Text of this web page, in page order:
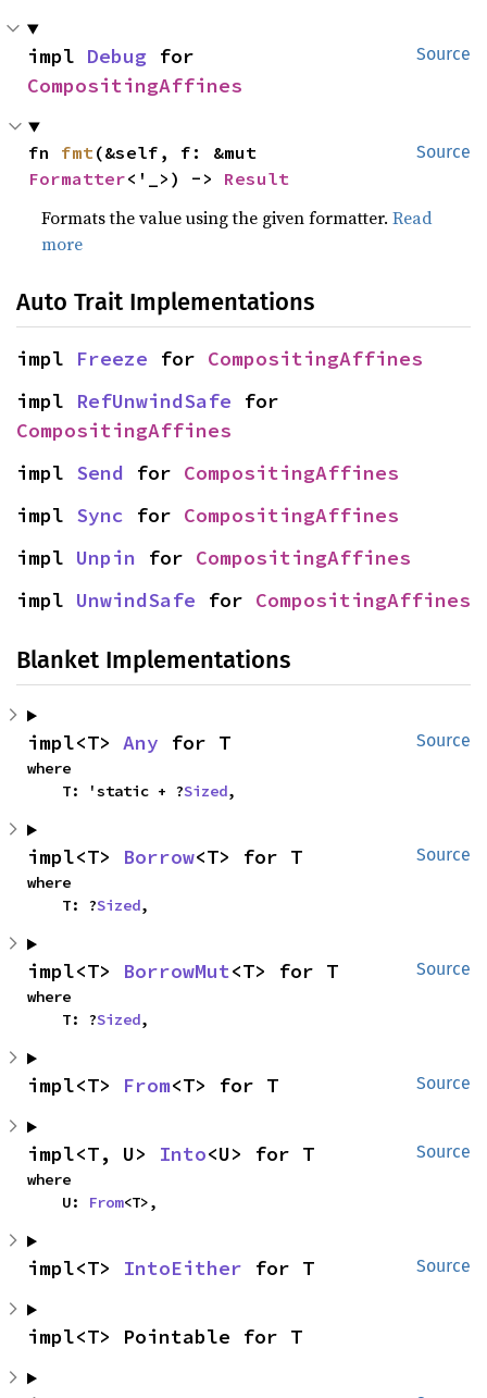
Source
impl Debug
CompositingAffines
Source
fn fmt
Formatter<'_>) -> Result
Formats the value using the given formatter.Read
more
Auto Trait Implementations
impl Freeze for CompositingAffines
impl RefUnwindSafe
CompositingAffines
impl Send for CompositingAffines
impl Sync for CompositingAffines
impl Unpin for CompositingAffines
impl UnwindSafe for CompositingAffines
Blanket Implementations
Source
impl<T> Any for T
where
    T: 'static + ?
Sized,
Source
impl<T> Borrow<T> for T
where
    T: ?
Sized,
Source
impl<T> BorrowMut<T> for T
where
    T: ?
Sized,
Source
impl<T> From<T> for T
Source
impl<T, U> Into<U> for T
where
    U:
From<T>,
Source
impl<T> IntoEither for T
impl<T> Pointable for T